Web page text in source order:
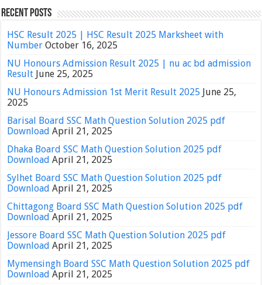
Recent Posts
HSC Result 2025 | HSC Result 2025 Marksheet with
Number October 16, 2025
NU Honours Admission Result 2025 | nu ac bd admission
Result June 25, 2025
NU Honours Admission 1st Merit Result 2025 June 25,
2025
Barisal Board SSC Math Question Solution 2025 pdf
Download April 21, 2025
Dhaka Board SSC Math Question Solution 2025 pdf
Download April 21, 2025
Sylhet Board SSC Math Question Solution 2025 pdf
Download April 21, 2025
Chittagong Board SSC Math Question Solution 2025 pdf
Download April 21, 2025
Jessore Board SSC Math Question Solution 2025 pdf
Download April 21, 2025
Mymensingh Board SSC Math Question Solution 2025 pdf
Download April 21, 2025